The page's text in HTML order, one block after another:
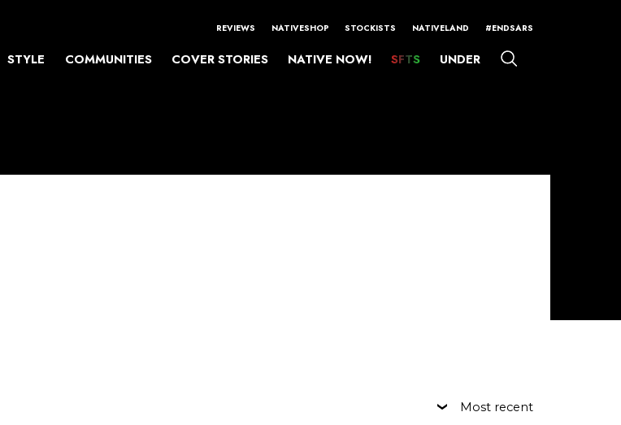
REVIEWS NATIVESHOP STOCKISTS NATIVELAND #ENDSARS
STYLE COMMUNITIES COVER STORIES NATIVE NOW! SFTS UNDER
Most recent